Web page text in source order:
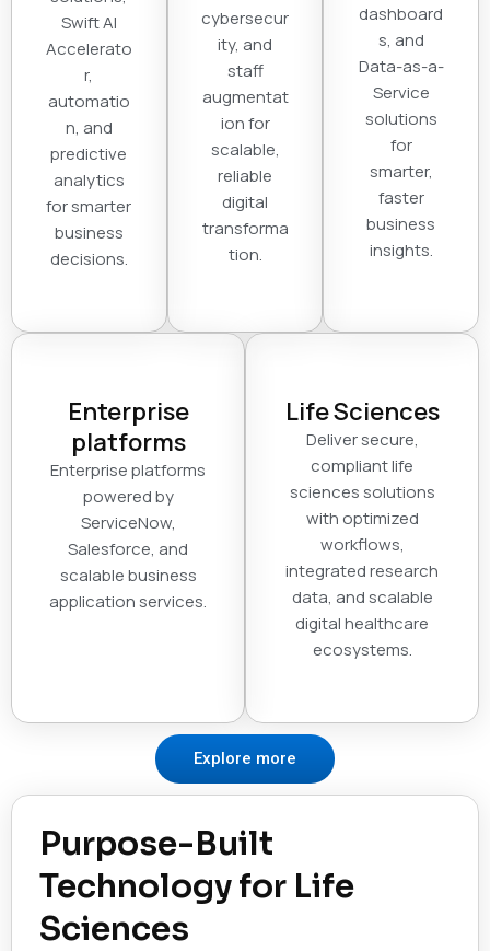
Swift AI
Accelerato
r,
automatio
n, and
predictive
analytics
for smarter
business
decisions.
cybersecur
ity, and
staff
augmentat
ion for
scalable,
reliable
digital
transforma
tion.
dashboard
s, and
Data-as-a-
Service
solutions
for
smarter,
faster
business
insights.
Enterprise
platforms
Enterprise platforms
powered by
ServiceNow,
Salesforce, and
scalable business
application services.
Life Sciences
Deliver secure,
compliant life
sciences solutions
with optimized
workflows,
integrated research
data, and scalable
digital healthcare
ecosystems.
Explore more
Purpose-Built
Technology for Life
Sciences